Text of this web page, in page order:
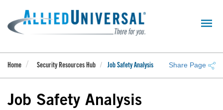
main
content
Home Security Resources Hub Job Safety Analysis Share Page
Job Safety Analysis